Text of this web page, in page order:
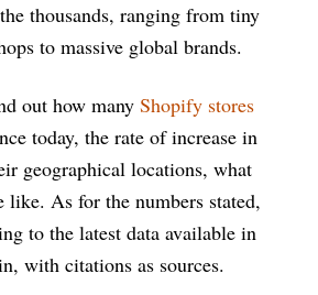
thousands, ranging from tiny
to massive global brands.
out how many Shopify stores
today, the rate of increase in
geographical locations, what
like. As for the numbers stated,
to the latest data available in
with citations as sources.